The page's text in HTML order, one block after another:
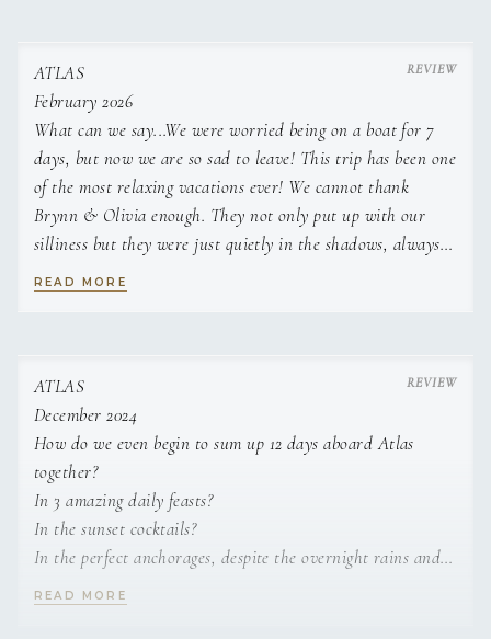
ATLAS
February 2026
What can we say...We were worried being on a boat for 7
days, but now we are so sad to leave! This trip has been one
of the most relaxing vacations ever! We cannot thank
Brynn & Olivia enough. They not only put up with our
silliness but they were just quietly in the shadows, always
making sure we were taken care of. Always a step ahead
trip exceptional! We loved hearing about the area from
Brynn, he always had so much knowledge about where we
were or where we were going.
We have talked about if we ever did a catamaran trip
again, it could not be any better than this trip! We have
been so spoiled and we loved every minute of it.
READ MORE
ATLAS
December 2024
How do we even begin to sum up 12 days aboard Atlas
together?
In 3 amazing daily feasts?
In the sunset cocktails?
In the perfect anchorages, despite the overnight rains and
swells?
READ MORE